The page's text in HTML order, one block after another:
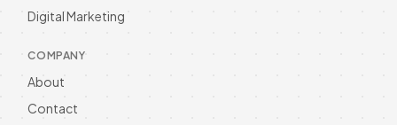
Digital Marketing
COMPANY
About
Contact